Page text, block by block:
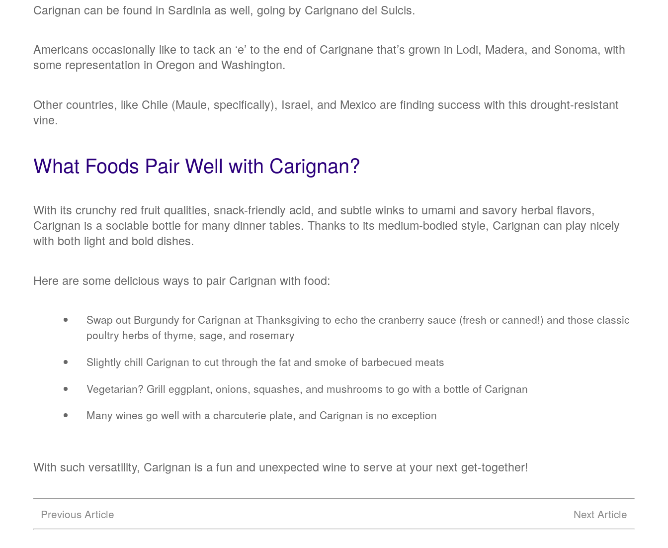
Carignan can be found in Sardinia as well, going by Carignano del Sulcis.
Americans occasionally like to tack an ‘e’ to the end of Carignane that’s grown in Lodi, Madera, and Sonoma, with
some representation in Oregon and Washington.
Other countries, like Chile (Maule, specifically), Israel, and Mexico are finding success with this drought-resistant
vine.
What Foods Pair Well with Carignan?
With its crunchy red fruit qualities, snack-friendly acid, and subtle winks to umami and savory herbal flavors,
Carignan is a sociable bottle for many dinner tables. Thanks to its medium-bodied style, Carignan can play nicely
with both light and bold dishes.
Here are some delicious ways to pair Carignan with food:
Swap out Burgundy for Carignan at Thanksgiving to echo the cranberry sauce (fresh or canned!) and those classic
poultry herbs of thyme, sage, and rosemary
Slightly chill Carignan to cut through the fat and smoke of barbecued meats
Vegetarian? Grill eggplant, onions, squashes, and mushrooms to go with a bottle of Carignan
Many wines go well with a charcuterie plate, and Carignan is no exception
With such versatility, Carignan is a fun and unexpected wine to serve at your next get-together!
Previous Article Next Article